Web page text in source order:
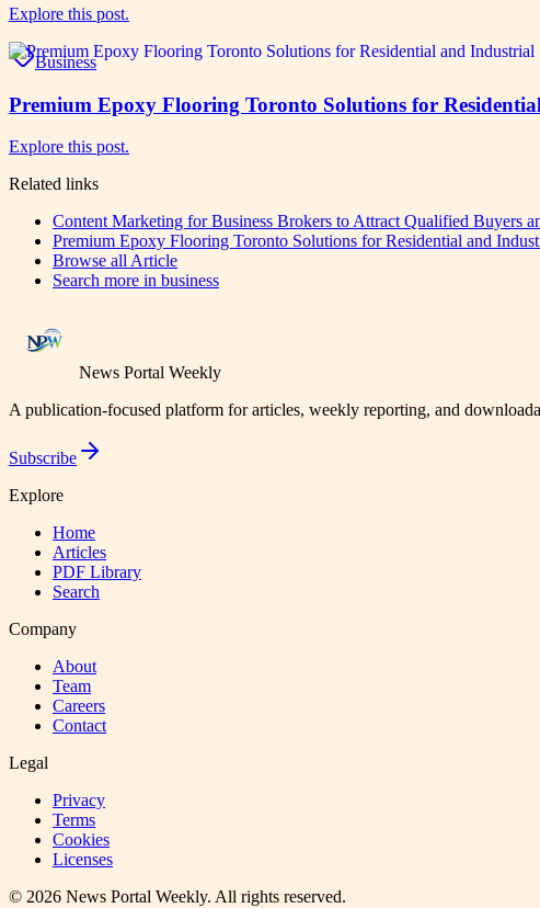
Explore this post.
Business
Premium Epoxy Flooring Toronto Solutions for
Explore this post.
Related links
Content Marketing for Business Brokers to Attract Qualified Buyers
Premium Epoxy Flooring Toronto Solutions for Residential and
Browse all Article
Search more in business
News Portal Weekly
A publication-focused platform for articles, weekly reporting, and
Subscribe
Explore
Home
Articles
PDF Library
Search
Company
About
Team
Careers
Contact
Legal
Privacy
Terms
Cookies
Licenses
© 2026 News Portal Weekly. All rights reserved.